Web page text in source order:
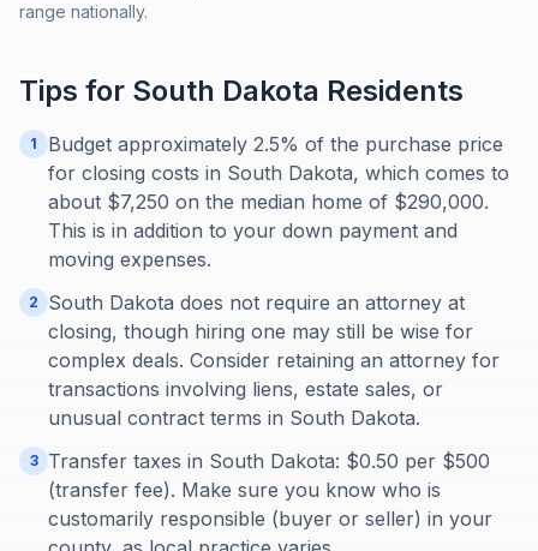
range nationally.
Tips for South Dakota Residents
1
Budget approximately 2.5% of the purchase price
for closing costs in South Dakota, which comes to
about $7,250 on the median home of $290,000.
This is in addition to your down payment and
moving expenses.
2
South Dakota does not require an attorney at
closing, though hiring one may still be wise for
complex deals. Consider retaining an attorney for
transactions involving liens, estate sales, or
unusual contract terms in South Dakota.
3
Transfer taxes in South Dakota: $0.50 per $500
(transfer fee). Make sure you know who is
customarily responsible (buyer or seller) in your